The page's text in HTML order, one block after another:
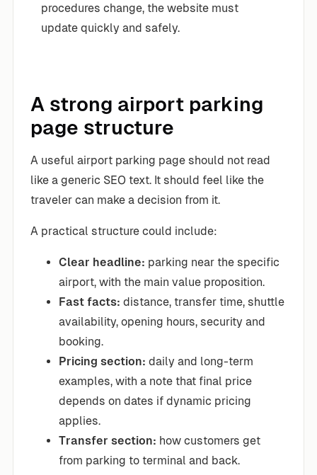
procedures change, the website must
update quickly and safely.
A strong airport parking
page structure
A useful airport parking page should not read
like a generic SEO text. It should feel like the
traveler can make a decision from it.
A practical structure could include:
Clear headline: parking near the specific
airport, with the main value proposition.
Fast facts: distance, transfer time, shuttle
availability, opening hours, security and
booking.
Pricing section: daily and long-term
examples, with a note that final price
depends on dates if dynamic pricing
applies.
Transfer section: how customers get
from parking to terminal and back.